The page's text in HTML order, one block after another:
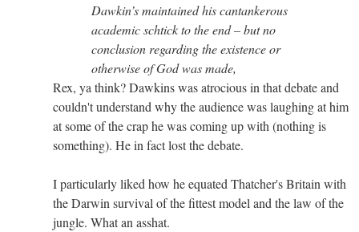
Dawkin’s maintained his cantankerous
academic schtick to the end – but no
conclusion regarding the existence or
otherwise of God was made,
Rex, ya think? Dawkins was atrocious in that debate and
couldn't understand why the audience was laughing at him
at some of the crap he was coming up with (nothing is
something). He in fact lost the debate.
I particularly liked how he equated Thatcher's Britain with
the Darwin survival of the fittest model and the law of the
jungle. What an asshat.